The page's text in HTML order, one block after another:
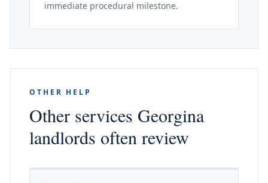
immediate procedural milestone.
OTHER HELP
Other services Georgina
landlords often review